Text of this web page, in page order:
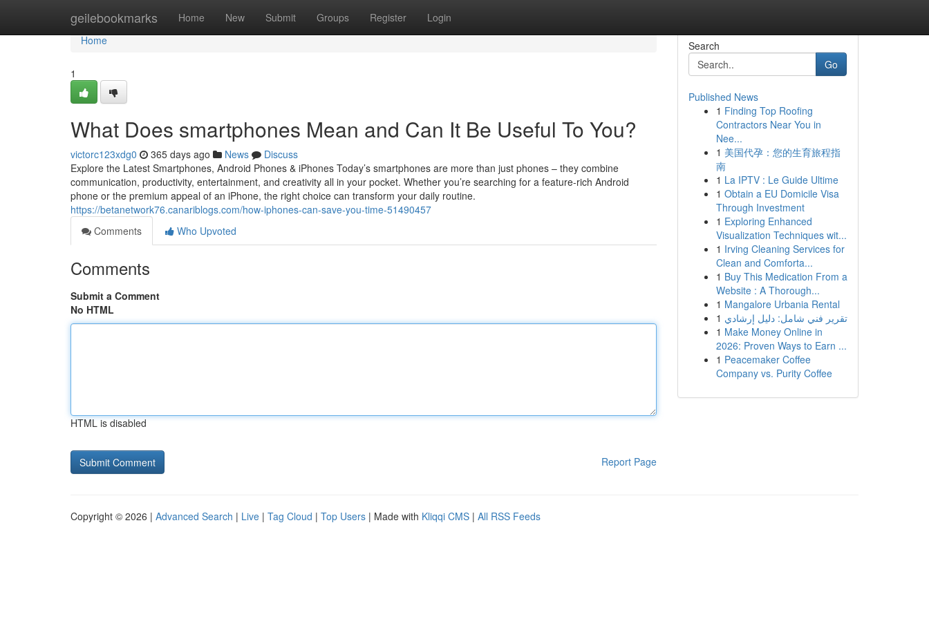
geilebookmarks Home New Submit Groups Register Login
Home
Home
1
What Does smartphones Mean and Can It Be Useful To You?
victorc123xdg0 365 days ago News
Discuss
Explore the Latest Smartphones, Android Phones & iPhones Today’s smartphones are more than just phones – they combine
communication, productivity, entertainment, and creativity all in your pocket. Whether you’re searching for a feature-rich Android
phone or the premium appeal of an iPhone, the right choice can transform your daily routine.
https://betanetwork76.canariblogs.com/how-iphones-can-save-you-time-51490457
Comments
Who Upvoted
Comments
Submit a Comment
No HTML
HTML is disabled
Report Page
Search
Go
Published News
1 Finding Top Roofing
Contractors Near You in
Nee...
1 美国代孕：您的生育旅程指
南
1 La IPTV : Le Guide Ultime
1 Obtain a EU Domicile Visa
Through Investment
1 Exploring Enhanced
Visualization Techniques wit...
1 Irving Cleaning Services for
Clean and Comforta...
1 Buy This Medication From a
Website : A Thorough...
1 Mangalore Urbania Rental
1 تقرير فني شامل: دليل إرشادي
1 Make Money Online in
2026: Proven Ways to Earn ...
1 Peacemaker Coffee
Company vs. Purity Coffee
Copyright © 2026 | Advanced Search | Live | Tag Cloud | Top Users | Made with Kliqqi CMS | All RSS Feeds